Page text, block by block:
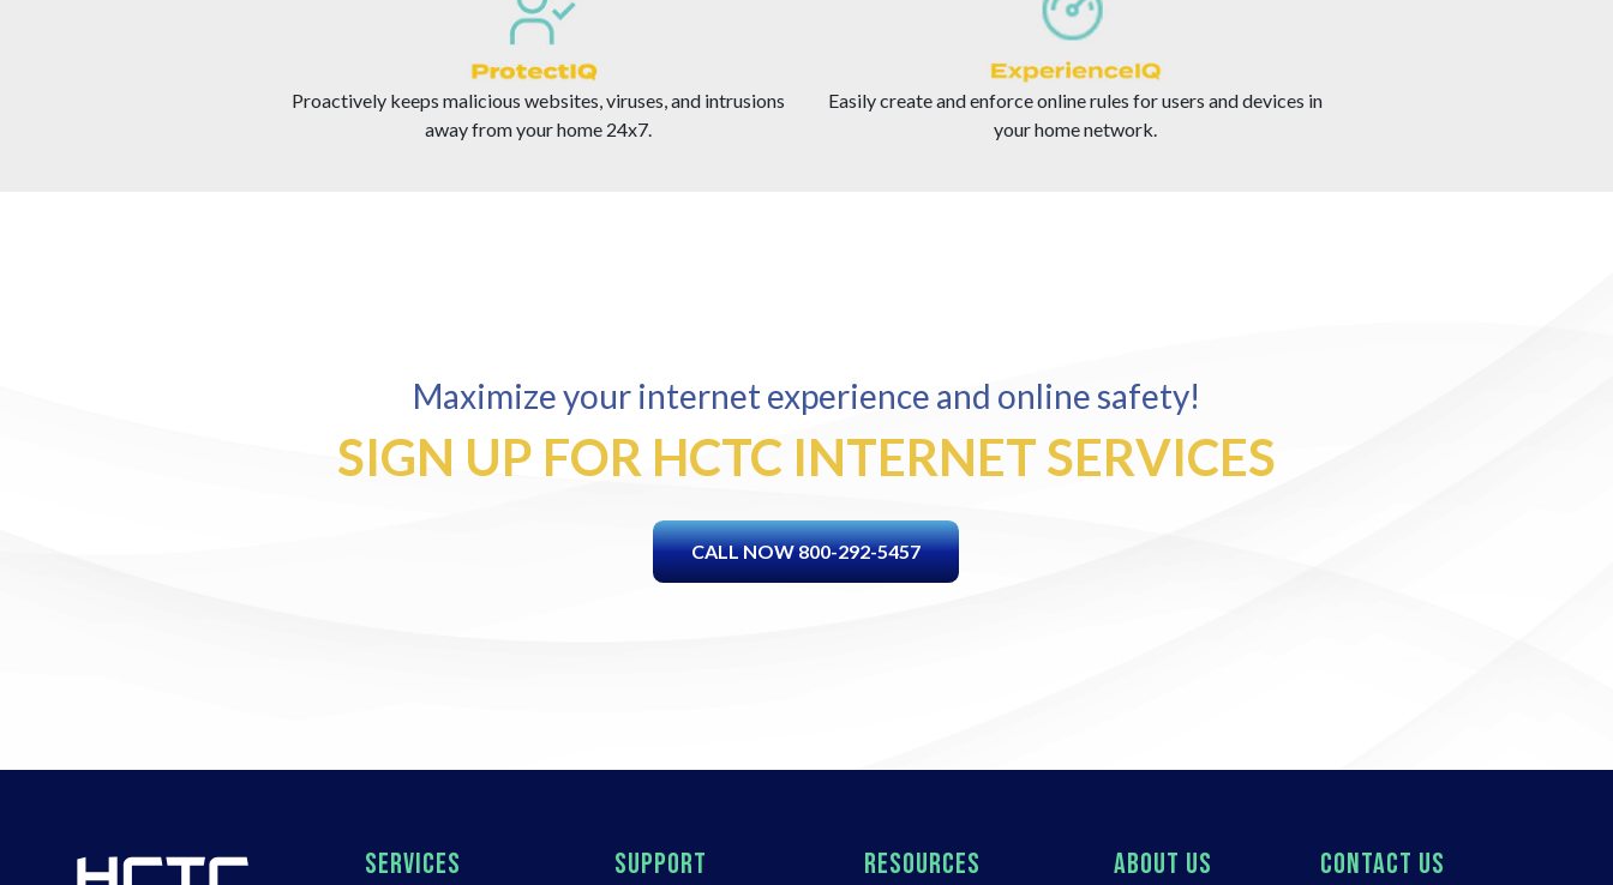
Proactively keeps malicious websites, viruses, and intrusions
away from your home 24x7.
Easily create and enforce online rules for users and devices in
your home network.
Maximize your internet experience and online safety!
SIGN UP FOR HCTC INTERNET SERVICES
CALL NOW 800-292-5457
SERVICES SUPPORT RESOURCES ABOUT US CONTACT US